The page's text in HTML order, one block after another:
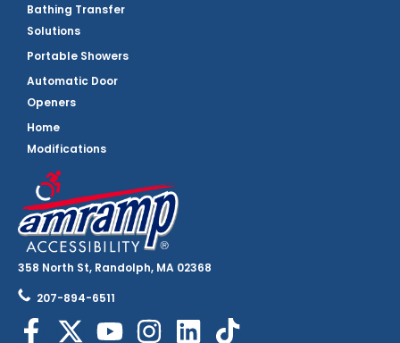
358 North St, Randolph, MA 02368
207-894-6511
Bathing Transfer
Solutions
Portable Showers
Automatic Door
Openers
Home
Modifications